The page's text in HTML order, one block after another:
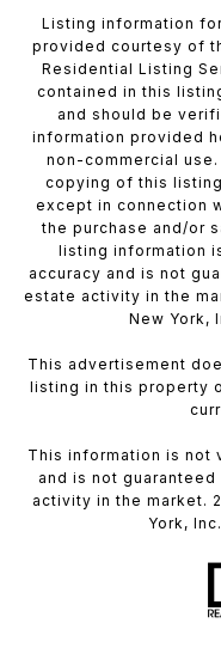
Listing information
provided courtesy of
Residential Listing
contained in this
and should be
information provided
non-commercial
copying of this
except in connection
the purchase and/or
listing information
accuracy and is not
estate activity in the
New York,
This advertisement
listing in this property
This information is not
and is not
activity in the market.
York,